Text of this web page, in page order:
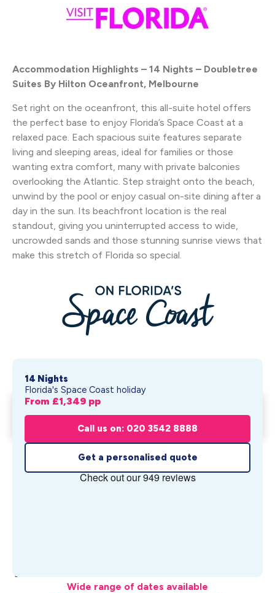
Accommodation Highlights – 14 Nights – Doubletree
Suites By Hilton Oceanfront, Melbourne
Set right on the oceanfront, this all-suite hotel offers
the perfect base to enjoy Florida’s Space Coast at a
relaxed pace. Each spacious suite features separate
living and sleeping areas, ideal for families or those
wanting extra comfort, many with private balconies
overlooking the Atlantic. Step straight onto the beach,
unwind by the pool or enjoy casual on-site dining after a
day in the sun. Its beachfront location is the real
standout, giving you uninterrupted access to wide,
uncrowded sands and those stunning sunrise views that
make this stretch of Florida so special.
14 Nights
Florida's Space Coast holiday
From £1,349 pp
Call us on: 020 3542 8888
Get a personalised quote
Space Coast Beaches In
Summertime
pp
Get My Quote
What's Included
Wide range of dates available